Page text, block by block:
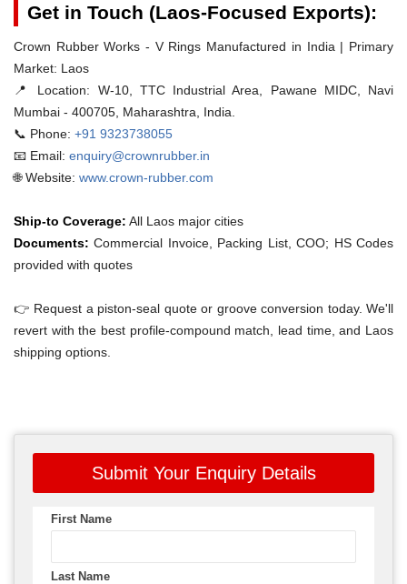
Get in Touch (Laos-Focused Exports):
Crown Rubber Works - V Rings Manufactured in India | Primary
Market: Laos
📍 Location: W-10, TTC Industrial Area, Pawane MIDC, Navi
Mumbai - 400705, Maharashtra, India.
📞 Phone: +91 9323738055
📧 Email: enquiry@crownrubber.in
🌐 Website: www.crown-rubber.com
Ship-to Coverage: All Laos major cities
Documents: Commercial Invoice, Packing List, COO; HS Codes
provided with quotes
👉 Request a piston-seal quote or groove conversion today. We'll
revert with the best profile-compound match, lead time, and Laos
shipping options.
Submit Your Enquiry Details
First Name
Last Name